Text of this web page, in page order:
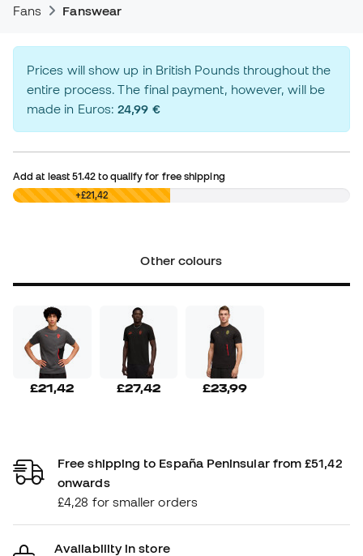
Fans Fanswear
Prices will show up in British Pounds throughout the
entire process. The final payment, however, will be
made in Euros:24,99 €
Add at least51.42 to qualify for free shipping
£0,00 +£21,42
Other colours
£21,42 £27,42 £23,99
Free shipping to España Peninsular from £51,42
onwards
£4,28 for smaller orders
Availability in store